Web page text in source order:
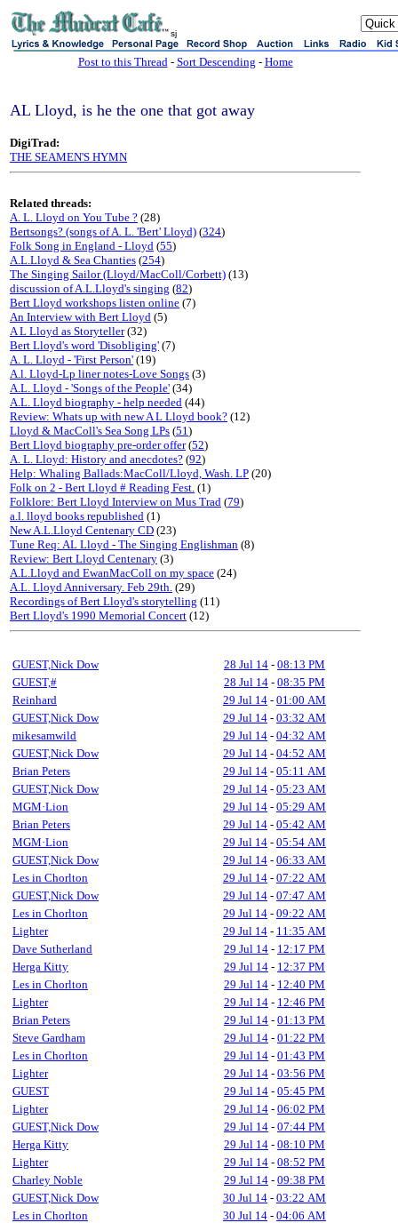
sj
Post to this Thread- Sort Descending - Home
AL Lloyd, is he the one that got away
DigiTrad:
THE SEAMEN'S HYMN
Related threads:
A. L. Lloyd on You Tube ? (28)
Bertsongs? (songs of A. L. 'Bert' Lloyd) (324)
Folk Song in England - Lloyd (55)
A.L.Lloyd & Sea Chanties (254)
The Singing Sailor (Lloyd/MacColl/Corbett) (13)
discussion of A.L.Lloyd's singing (82)
Bert Lloyd workshops listen online (7)
An Interview with Bert Lloyd (5)
A L Lloyd as Storyteller(32)
Bert Lloyd's word 'Disobliging' (7)
A. L. Lloyd - 'First Person' (19)
A.l. Lloyd-Lp liner notes-Love Songs (3)
A.L. Lloyd - 'Songs of the People' (34)
A.L. Lloyd biography - help needed (44)
Review: Whats up with new A L Lloyd book? (12)
Lloyd & MacColl's Sea Song LPs (51)
Bert Lloyd biography pre-order offer(52)
A. L. Lloyd: History and anecdotes? (92)
Help: Whaling Ballads:MacColl/Lloyd, Wash. LP (20)
Folk on 2 - Bert Lloyd # Reading Fest. (1)
Folklore: Bert Lloyd Interview on Mus Trad (79)
a.l. lloyd books republished (1)
New A.L.Lloyd Centenary CD (23)
Tune Req: AL Lloyd - The Singing Englishman (8)
Review: Bert Lloyd Centenary (3)
A.L.Lloyd and EwanMacColl on my space (24)
A.L. Lloyd Anniversary. Feb 29th. (29)
Recordings of Bert Lloyd's storytelling (11)
Bert Lloyd's 1990 Memorial Concert (12)
GUEST,Nick Dow 28 Jul 14 - 08:13 PM
GUEST,#
28 Jul 14 - 08:35 PM
Reinhard
29 Jul 14 - 01:00 AM
GUEST,Nick Dow
29 Jul 14 - 03:32 AM
mikesamwild
29 Jul 14 - 04:32 AM
GUEST,Nick Dow
29 Jul 14 - 04:52 AM
Brian Peters
29 Jul 14 - 05:11 AM
GUEST,Nick Dow
29 Jul 14 - 05:23 AM
MGM·Lion
29 Jul 14 - 05:29 AM
Brian Peters
29 Jul 14 - 05:42 AM
MGM·Lion
29 Jul 14 - 05:54 AM
GUEST,Nick Dow
29 Jul 14 - 06:33 AM
Les in Chorlton
29 Jul 14 - 07:22 AM
GUEST,Nick Dow
29 Jul 14 - 07:47 AM
Les in Chorlton
29 Jul 14 - 09:22 AM
Lighter
29 Jul 14 - 11:35 AM
Dave Sutherland
29 Jul 14 - 12:17 PM
Herga Kitty
29 Jul 14 - 12:37 PM
Les in Chorlton
29 Jul 14 - 12:40 PM
Lighter
29 Jul 14 - 12:46 PM
Brian Peters
29 Jul 14 - 01:13 PM
Steve Gardham
29 Jul 14 - 01:22 PM
Les in Chorlton
29 Jul 14 - 01:43 PM
Lighter
29 Jul 14 - 03:56 PM
GUEST
29 Jul 14 - 05:45 PM
Lighter
29 Jul 14 - 06:02 PM
GUEST,Nick Dow
29 Jul 14 - 07:44 PM
Herga Kitty
29 Jul 14 - 08:10 PM
Lighter
29 Jul 14 - 08:52 PM
Charley Noble
29 Jul 14 - 09:38 PM
GUEST,Nick Dow
30 Jul 14 - 03:22 AM
Les in Chorlton
30 Jul 14 - 04:06 AM